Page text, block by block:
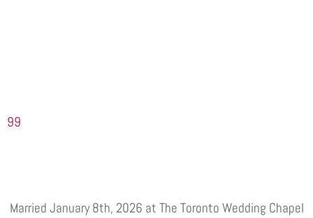
Married January 8th, 2026 at The Toronto Wedding Chapel